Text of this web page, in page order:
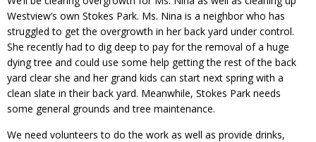
Westview’s own Stokes Park. Ms. Nina is a neighbor who has
struggled to get the overgrowth in her back yard under control.
She recently had to dig deep to pay for the removal of a huge
dying tree and could use some help getting the rest of the back
yard clear she and her grand kids can start next spring with a
clean slate in their back yard. Meanwhile, Stokes Park needs
some general grounds and tree maintenance.
We need volunteers to do the work as well as provide drinks,